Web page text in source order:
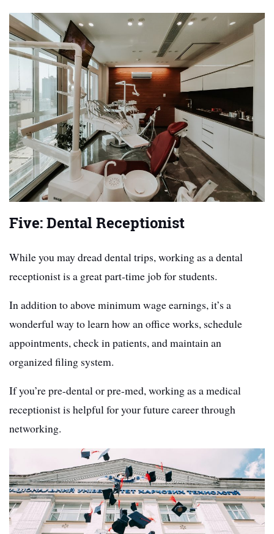
Five: Dental Receptionist
While you may dread dental trips, working as a dental
receptionist is a great part-time job for students.
In addition to above minimum wage earnings, it’s a
wonderful way to learn how an office works, schedule
appointments, check in patients, and maintain an
organized filing system.
If you’re pre-dental or pre-med, working as a medical
receptionist is helpful for your future career through
networking.